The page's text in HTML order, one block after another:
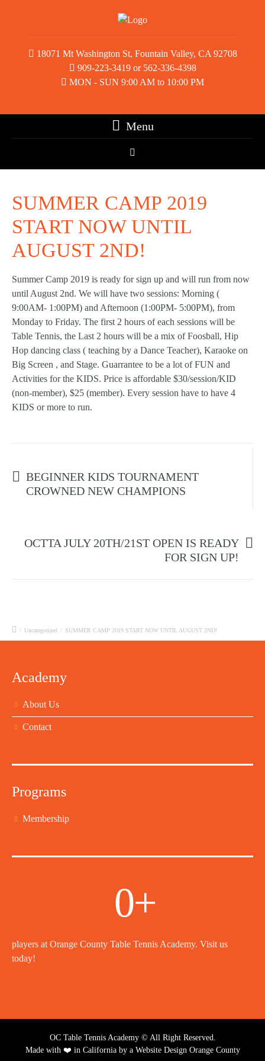
18071 Mt Washington St, Fountain Valley, CA 92708
909-223-3419 or 562-336-4398
MON - SUN 9:00 AM to 10:00 PM
Menu
SUMMER CAMP 2019
START NOW UNTIL
AUGUST 2ND!
Summer Camp 2019 is ready for sign up and will run from now
until August 2nd. We will have two sessions: Morning (
9:00AM- 1:00PM) and Afternoon (1:00PM- 5:00PM), from
Monday to Friday. The first 2 hours of each sessions will be
Table Tennis, the Last 2 hours will be a mix of Foosball, Hip
Hop dancing class ( teaching by a Dance Teacher), Karaoke on
Big Screen , and Stage. Guarrantee to be a lot of FUN and
Activities for the KIDS. Price is affordable $30/session/KID
(non-member), $25 (member). Every session have to have 4
KIDS or more to run.
BEGINNER KIDS TOURNAMENT
CROWNED NEW CHAMPIONS
OCTTA JULY 20TH/21ST OPEN IS READY
FOR SIGN UP!
/ Uncategorized / SUMMER CAMP 2019 START NOW UNTIL AUGUST 2ND!
Academy
About Us
Contact
Programs
Membership
0+
players at Orange County Table Tennis Academy. Visit us
today!
OC Table Tennis Academy © All Right Reserved.
Made with ❤️ in California by a Website Design Orange County